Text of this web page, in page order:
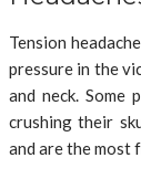
Tension
pressure in the
and neck. Some
crushing their
and are the most